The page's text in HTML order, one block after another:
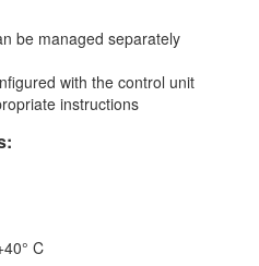
be managed separately
with the control unit
instructions
C